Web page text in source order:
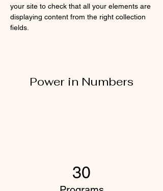
your site to check that all your elements are
displaying content from the right collection
fields.
Power in Numbers
30